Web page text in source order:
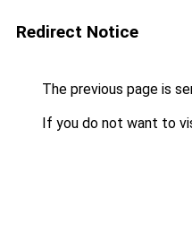
Redirect Notice
The previous page is
If you do not want to